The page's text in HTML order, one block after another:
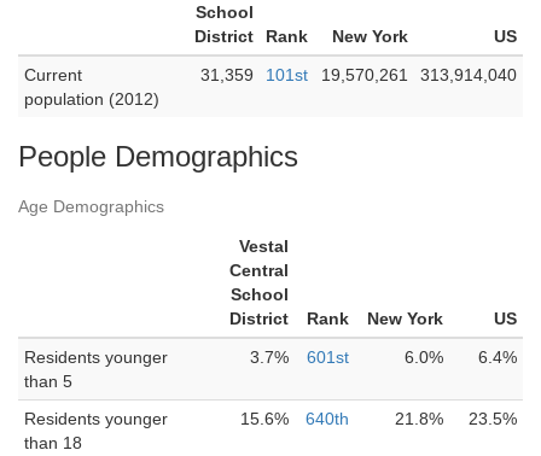
School
District
Rank New York
US
Current
population (2012)
31,359 101st 19,570,261 313,914,040
People Demographics
Age Demographics
Vestal
Central
School
District
Rank New York
US
Residents younger
than 5
3.7% 601st 6.0% 6.4%
Residents younger
than 18
15.6% 640th 21.8% 23.5%